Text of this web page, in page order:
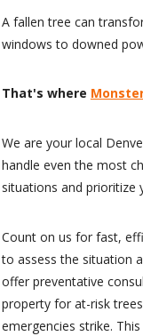
A fallen tree can
windows to downed
That's where
We are your local
handle even the most
situations and prioritize
Count on us for fast,
to assess the situation
offer preventative
property for at-risk
emergencies strike.